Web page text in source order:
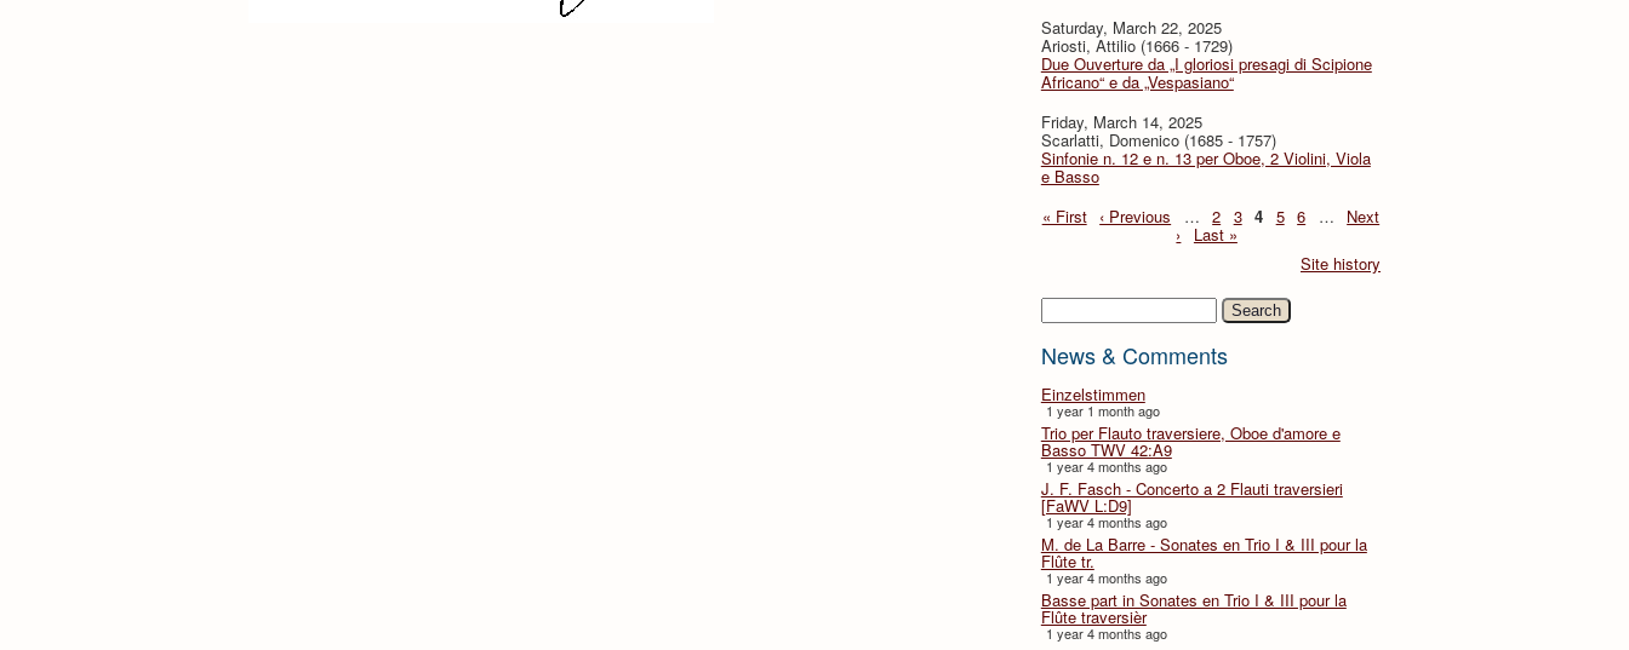
Saturday, March 22, 2025
Ariosti, Attilio (1666 - 1729)
Due Ouverture da „I gloriosi presagi di Scipione
Africano“ e da „Vespasiano“
Friday, March 14, 2025
Scarlatti, Domenico (1685 - 1757)
Sinfonie n. 12 e n. 13 per Oboe, 2 Violini, Viola
e Basso
« First ‹ Previous … 2 3 4 5 6 … Next
›
Last »
Site history
Search
News & Comments
Einzelstimmen
1 year 1 month ago
Trio per Flauto traversiere, Oboe d'amore e
Basso TWV 42:A9
1 year 4 months ago
J. F. Fasch - Concerto a 2 Flauti traversieri
[FaWV L:D9]
1 year 4 months ago
M. de La Barre - Sonates en Trio I & III pour la
Flûte tr.
1 year 4 months ago
Basse part in Sonates en Trio I & III pour la
Flûte traversièr
1 year 4 months ago